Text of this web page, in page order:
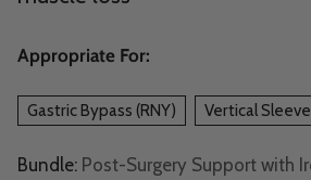
Appropriate For:
Gastric Bypass (RNY) Vertical
Bundle: Post-Surgery Support with